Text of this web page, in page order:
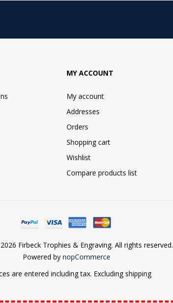
MY ACCOUNT
My account
Addresses
Orders
Shopping cart
Wishlist
Compare products list
Firbeck Trophies & Engraving. All rights reserved.
Powered by nopCommerce
are entered including tax. Excludingshipping